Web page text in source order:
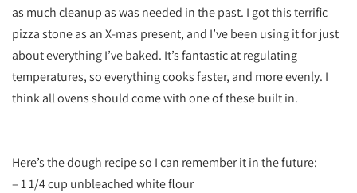
as much cleanup as was needed in the past. I got this terrific
pizza stone as an X-mas present, and I’ve been using it for just
about everything I’ve baked. It’s fantastic at regulating
temperatures, so everything cooks faster, and more evenly. I
think all ovens should come with one of these built in.
Here’s the dough recipe so I can remember it in the future:
– 1 1/4 cup unbleached white flour